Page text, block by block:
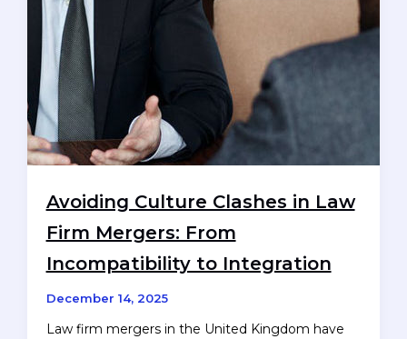
Avoiding Culture Clashes in Law
Firm Mergers: From
Incompatibility to Integration
December 14, 2025
Law firm mergers in the United Kingdom have